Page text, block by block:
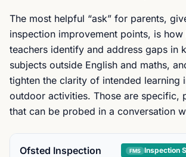
The most helpful “ask” for parents,
inspection improvement points, is how
teachers identify and address gaps in
subjects outside English and maths,
tighten the clarity of intended learning
outdoor activities. Those are specific,
that can be probed in a conversation
Ofsted Inspection FMS Inspection